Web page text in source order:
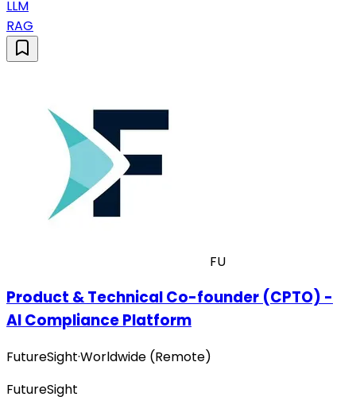
LLM
RAG
FU
Product & Technical Co-founder (CPTO) -
AI Compliance Platform
FutureSight·Worldwide (Remote)
FutureSight